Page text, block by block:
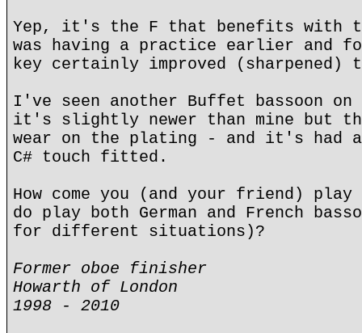
Yep, it's the F that benefits with
was having a practice earlier and
key certainly improved
I've seen another Buffet bassoon on
it's slightly newer than mine but
wear on the plating - and it's had
C# touch fitted.
How come you (and your friend)
do play both German and French
for different situations)?
Former oboe finisher
Howarth of London
1998 - 2010